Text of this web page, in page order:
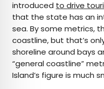
introduced to drive
that the state has an
sea. By some metrics,
coastline, but that’s
shoreline around bays
“general coastline”
Island’s figure is much